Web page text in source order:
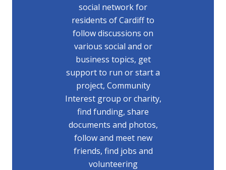
social network for
residents of Cardiff to
follow discussions on
various social and or
business topics, get
support to run or start a
project, Community
Interest group or charity,
find funding, share
documents and photos,
follow and meet new
friends, find jobs and
volunteering